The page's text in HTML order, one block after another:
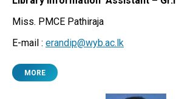
Miss. PMCE Pathiraja
E-mail : erandip@wyb.ac.lk
MORE